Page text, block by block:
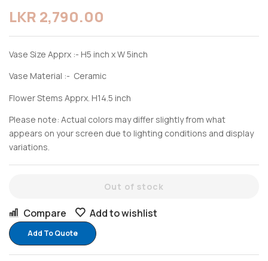
LKR 2,790.00
Vase Size Apprx :- H5 inch x W 5inch
Vase Material :- Ceramic
Flower Stems Apprx. H14.5 inch
Please note: Actual colors may differ slightly from what
appears on your screen due to lighting conditions and display
variations.
Out of stock
Compare Add to wishlist
Add To Quote